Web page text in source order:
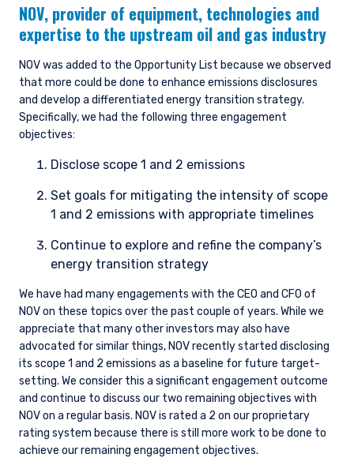
NOV, provider of equipment, technologies and
expertise to the upstream oil and gas industry
NOV was added to the Opportunity List because we observed
that more could be done to enhance emissions disclosures
and develop a differentiated energy transition strategy.
Specifically, we had the following three engagement
objectives:
Disclose scope 1 and 2 emissions
Set goals for mitigating the intensity of scope
1 and 2 emissions with appropriate timelines
Continue to explore and refine the company’s
energy transition strategy
We have had many engagements with the CEO and CFO of
NOV on these topics over the past couple of years. While we
appreciate that many other investors may also have
advocated for similar things, NOV recently started disclosing
its scope 1 and 2 emissions as a baseline for future target-
setting. We consider this a significant engagement outcome
and continue to discuss our two remaining objectives with
NOV on a regular basis. NOV is rated a 2 on our proprietary
rating system because there is still more work to be done to
achieve our remaining engagement objectives.